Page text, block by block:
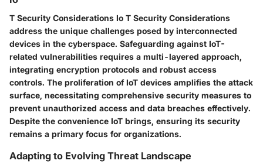
T Security Considerations Io T Security Considerations
address the unique challenges posed by interconnected
devices in the cyberspace. Safeguarding against IoT-
related vulnerabilities requires a multi-layered approach,
integrating encryption protocols and robust access
controls. The proliferation of IoT devices amplifies the attack
surface, necessitating comprehensive security measures to
prevent unauthorized access and data breaches effectively.
Despite the convenience IoT brings, ensuring its security
remains a primary focus for organizations.
Adapting to Evolving Threat Landscape